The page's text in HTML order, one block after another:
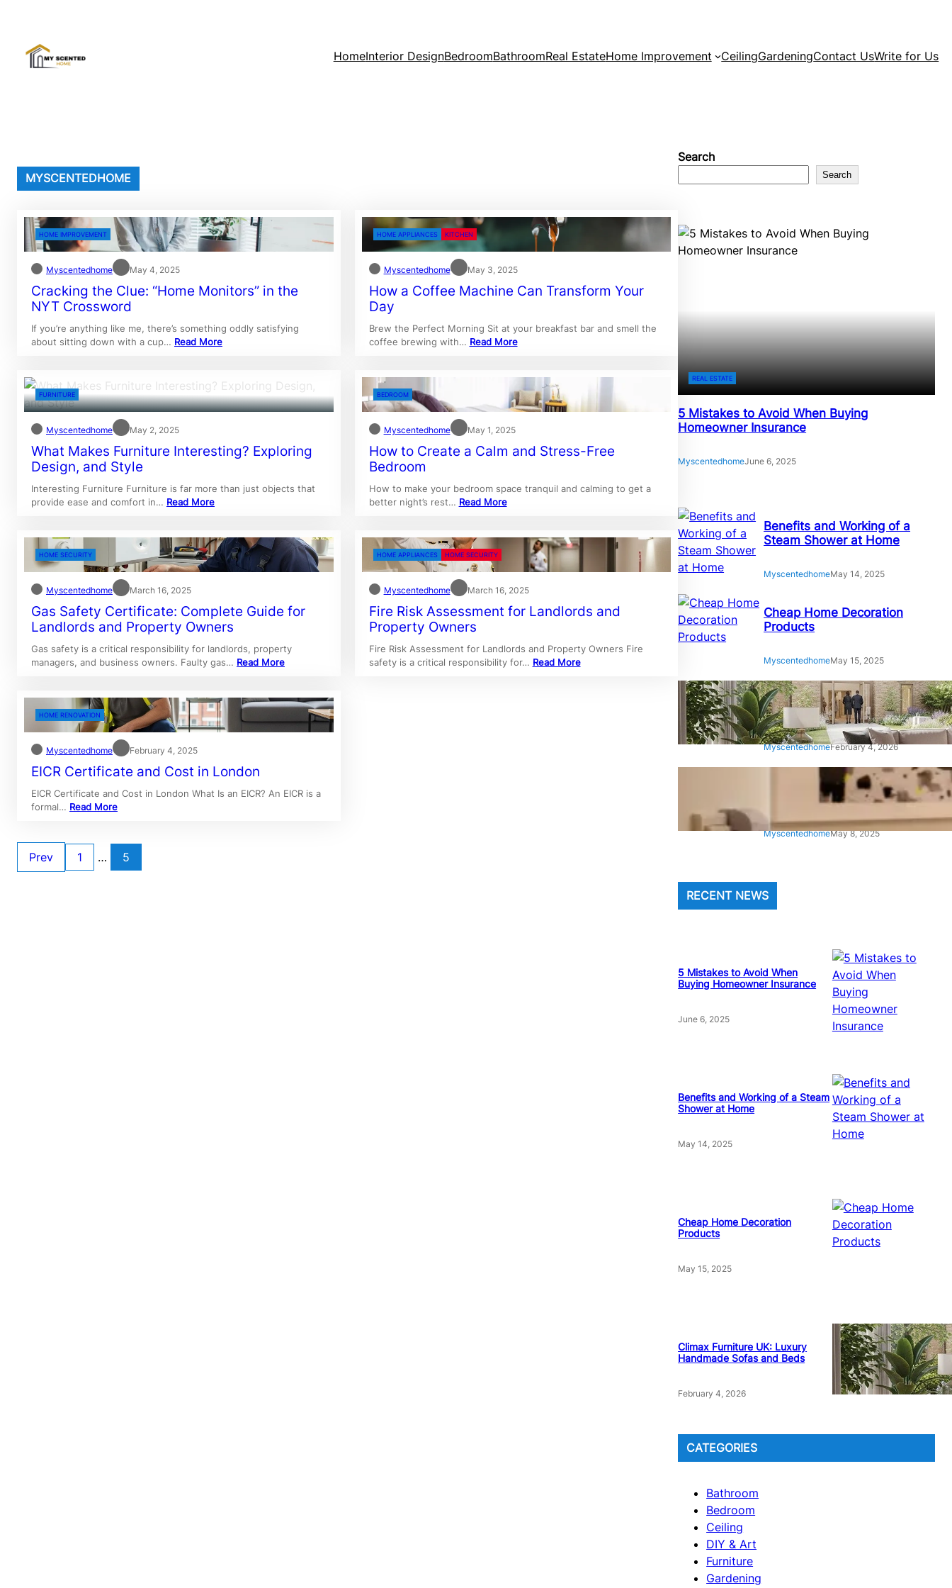
content
HomeInterior DesignBedroomBathroomReal EstateHome Improvement CeilingGardeningContact UsWrite for Us
MYSCENTEDHOME
HOME IMPROVEMENT
Myscentedhome May 4, 2025
Cracking the Clue: “Home Monitors” in the
NYT Crossword
If you’re anything like me, there’s something oddly satisfying
about sitting down with a cup… Read More
HOME APPLIANCES KITCHEN
Myscentedhome May 3, 2025
How a Coffee Machine Can Transform Your
Day
Brew the Perfect Morning Sit at your breakfast bar and smell the
coffee brewing with… Read More
FURNITURE
Myscentedhome May 2, 2025
What Makes Furniture Interesting? Exploring
Design, and Style
Interesting Furniture Furniture is far more than just objects that
provide ease and comfort in… Read More
BEDROOM
Myscentedhome May 1, 2025
How to Create a Calm and Stress-Free
Bedroom
How to make your bedroom space tranquil and calming to get a
better night’s rest… Read More
HOME SECURITY
Myscentedhome March 16, 2025
Gas Safety Certificate: Complete Guide for
Landlords and Property Owners
Gas safety is a critical responsibility for landlords, property
managers, and business owners. Faulty gas… Read More
HOME APPLIANCES HOME SECURITY
Myscentedhome March 16, 2025
Fire Risk Assessment for Landlords and
Property Owners
Fire Risk Assessment for Landlords and Property Owners Fire
safety is a critical responsibility for… Read More
HOME RENOVATION
Myscentedhome February 4, 2025
EICR Certificate and Cost in London
EICR Certificate and Cost in London What Is an EICR? An EICR is a
formal… Read More
Prev 1 … 5
Search
Search
REAL ESTATE
5 Mistakes to Avoid When Buying
Homeowner Insurance
MyscentedhomeJune 6, 2025
Benefits and Working of a
Steam Shower at Home
MyscentedhomeMay 14, 2025
Cheap Home Decoration
Products
MyscentedhomeMay 15, 2025
Climax Furniture UK: Luxury
Handmade Sofas and Beds
MyscentedhomeFebruary 4, 2026
Cozy Line Home Fashions
MyscentedhomeMay 8, 2025
RECENT NEWS
5 Mistakes to Avoid When
Buying Homeowner Insurance
June 6, 2025
Benefits and Working of a Steam
Shower at Home
May 14, 2025
Cheap Home Decoration
Products
May 15, 2025
Climax Furniture UK: Luxury
Handmade Sofas and Beds
February 4, 2026
CATEGORIES
Bathroom
Bedroom
Ceiling
DIY & Art
Furniture
Gardening